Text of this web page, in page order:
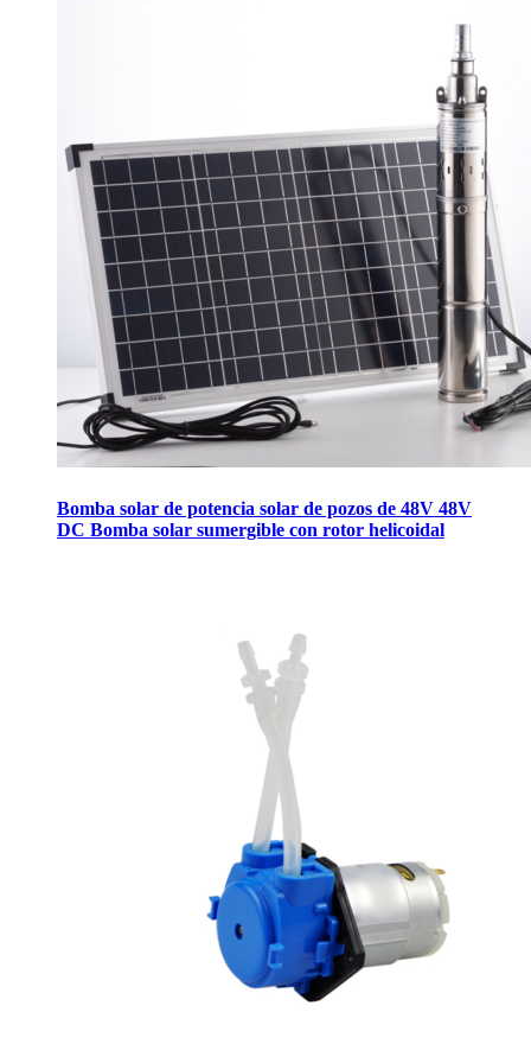
Bomba solar de potencia solar de pozos de 48V 48V
DC Bomba solar sumergible con rotor helicoidal